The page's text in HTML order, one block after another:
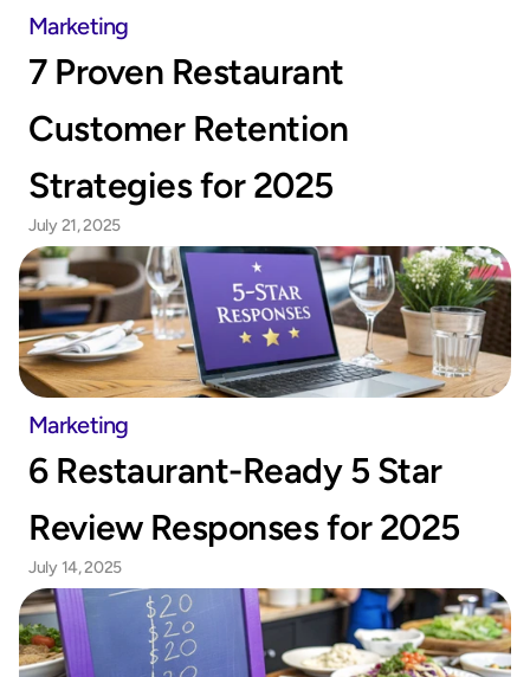
Marketing
7 Proven Restaurant
Customer Retention
Strategies for 2025
July 21, 2025
Marketing
6 Restaurant-Ready 5 Star
Review Responses for 2025
July 14, 2025